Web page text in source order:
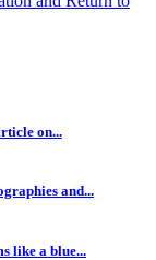
on...
and...
like a blue...